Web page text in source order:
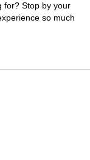
for? Stop by your
so much